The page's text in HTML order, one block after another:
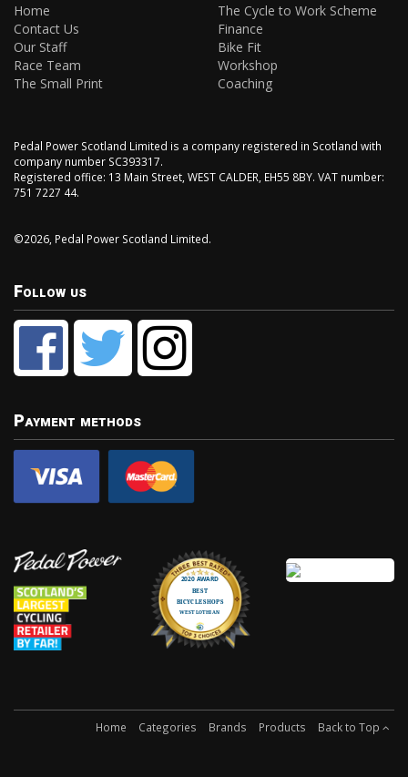
Home
Contact Us
Our Staff
Race Team
The Small Print
The Cycle to Work Scheme
Finance
Bike Fit
Workshop
Coaching
Pedal Power Scotland Limited is a company registered in Scotland with
company number SC393317.
Registered office: 13 Main Street, WEST CALDER, EH55 8BY. VAT number:
751 7227 44.
©2026, Pedal Power Scotland Limited.
Follow us
Payment methods
Home Categories Brands Products Back to Top